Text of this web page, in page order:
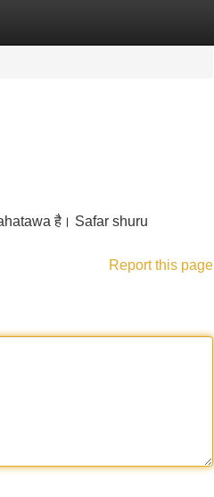
है। Safar shuru
Report this page